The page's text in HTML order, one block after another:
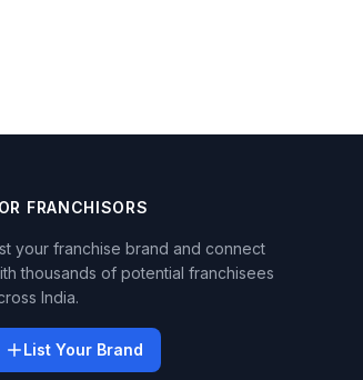
FRANCHISORS
your franchise brand and connect
thousands of potential franchisees
India.
List Your Brand